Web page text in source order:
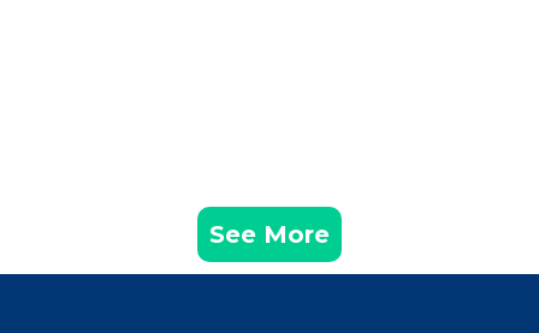
See More